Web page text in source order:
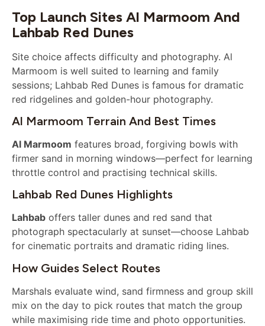
Top Launch Sites Al Marmoom And
Lahbab Red Dunes
Site choice affects difficulty and photography. Al
Marmoom is well suited to learning and family
sessions; Lahbab Red Dunes is famous for dramatic
red ridgelines and golden-hour photography.
Al Marmoom Terrain And Best Times
Al Marmoom features broad, forgiving bowls with
firmer sand in morning windows—perfect for learning
throttle control and practising technical skills.
Lahbab Red Dunes Highlights
Lahbab offers taller dunes and red sand that
photograph spectacularly at sunset—choose Lahbab
for cinematic portraits and dramatic riding lines.
How Guides Select Routes
Marshals evaluate wind, sand firmness and group skill
mix on the day to pick routes that match the group
while maximising ride time and photo opportunities.